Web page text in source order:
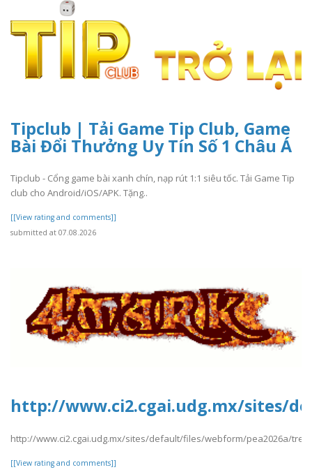
Tipclub | Tải Game Tip Club, Game
Bài Đổi Thưởng Uy Tín Số 1 Châu Á
Tipclub - Cổng game bài xanh chín, nạp rút 1:1 siêu tốc. Tải Game Tip
club cho Android/iOS/APK. Tặng..
[[View rating and comments]]
submitted at 07.08.2026
http://www.ci2.cgai.udg.mx/sites/
http://www.ci2.cgai.udg.mx/sites/default/files/webform/pea2026a/
[[View rating and comments]]